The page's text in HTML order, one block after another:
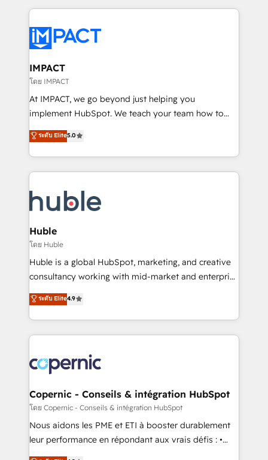
Execution... Global 24/7 ... All Experts 3️⃣ Integrate |
Slash months from your API Integration project... ⬅️
Click "Contact Business" ⬅️ to access 150+ Kickstart
Integration templates that put HubSpot in the center
of your tech stack, syncing... 🛍️ Shopify or
WooCommerce 💲 Stripe or Paypal 💰 Sage or
Netsuite 🤖 Google or Microsoft ✍️ DocuSign or
the rare Advanced "Custom Integrations"
Accreditation, securely sync data across... 🔄 any
new HubSpot portal with Advanced Website and
CRM Migrations using our in-house "HubScrub" Tool.
IMPACT
โดย IMPACT
At IMPACT, we go beyond just helping you
implement HubSpot. We teach your team how to
master it. As the creators of the Endless Customers
System™ (the next evolution of They Ask, You
Answer), we’re the only HubSpot partner built
entirely around coaching and training. That means
skills, processes, and internal team you need to
attract the right buyers, close deals faster, and grow
without outside dependencies. You’ll learn how to: •
Set up, audit, and organize your HubSpot portal •
Get your sales team fully using HubSpot • Track
pipeline and revenue across the entire buyer journey
growth • Create content and videos that attract
buyers • Use AI to scale smarter Our coaching-led
lasts. So if you're ready to become the most trusted
voice in your market, let’s talk.
ระดับ Elite5.0
Huble
โดย Huble
Huble is a global HubSpot, marketing, and creative
consultancy working with mid-market and enterprise
businesses. We go beyond implementation, shaping
the strategy, processes, and teams that turn
HubSpot into a genuine growth engine. Named
HubSpot's Global Partner of the Year in 2024,
worldwide, and with over 15 years in the ecosystem,
Huble has built a track record that speaks for itself.
One company, one operating model, delivering
across offices and consulting teams in the UK, USA,
Canada, Germany, France, Belgium, Singapore, and
South Africa. Certified compliant with ISO/IEC
ระดับ Elite4.9
Copernic - Conseils & intégration HubSpot
โดย Copernic - Conseils & intégration HubSpot
Nous aidons les PME et ETI à booster durablement
leur performance en répondant aux vrais défis : •
Intégration de HubSpot avec d’autres outils (ERP,